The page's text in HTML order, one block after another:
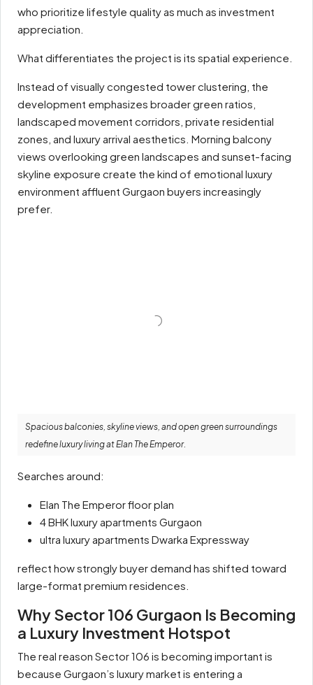
who prioritize lifestyle quality as much as investment
appreciation.
What differentiates the project is its spatial experience.
Instead of visually congested tower clustering, the
development emphasizes broader green ratios,
landscaped movement corridors, private residential
zones, and luxury arrival aesthetics. Morning balcony
views overlooking green landscapes and sunset-facing
skyline exposure create the kind of emotional luxury
environment affluent Gurgaon buyers increasingly
prefer.
Spacious balconies, skyline views, and open green surroundings
redefine luxury living at Elan The Emperor.
Searches around:
Elan The Emperor floor plan
4 BHK luxury apartments Gurgaon
ultra luxury apartments Dwarka Expressway
reflect how strongly buyer demand has shifted toward
large-format premium residences.
Why Sector 106 Gurgaon Is Becoming
a Luxury Investment Hotspot
The real reason Sector 106 is becoming important is
because Gurgaon’s luxury market is entering a